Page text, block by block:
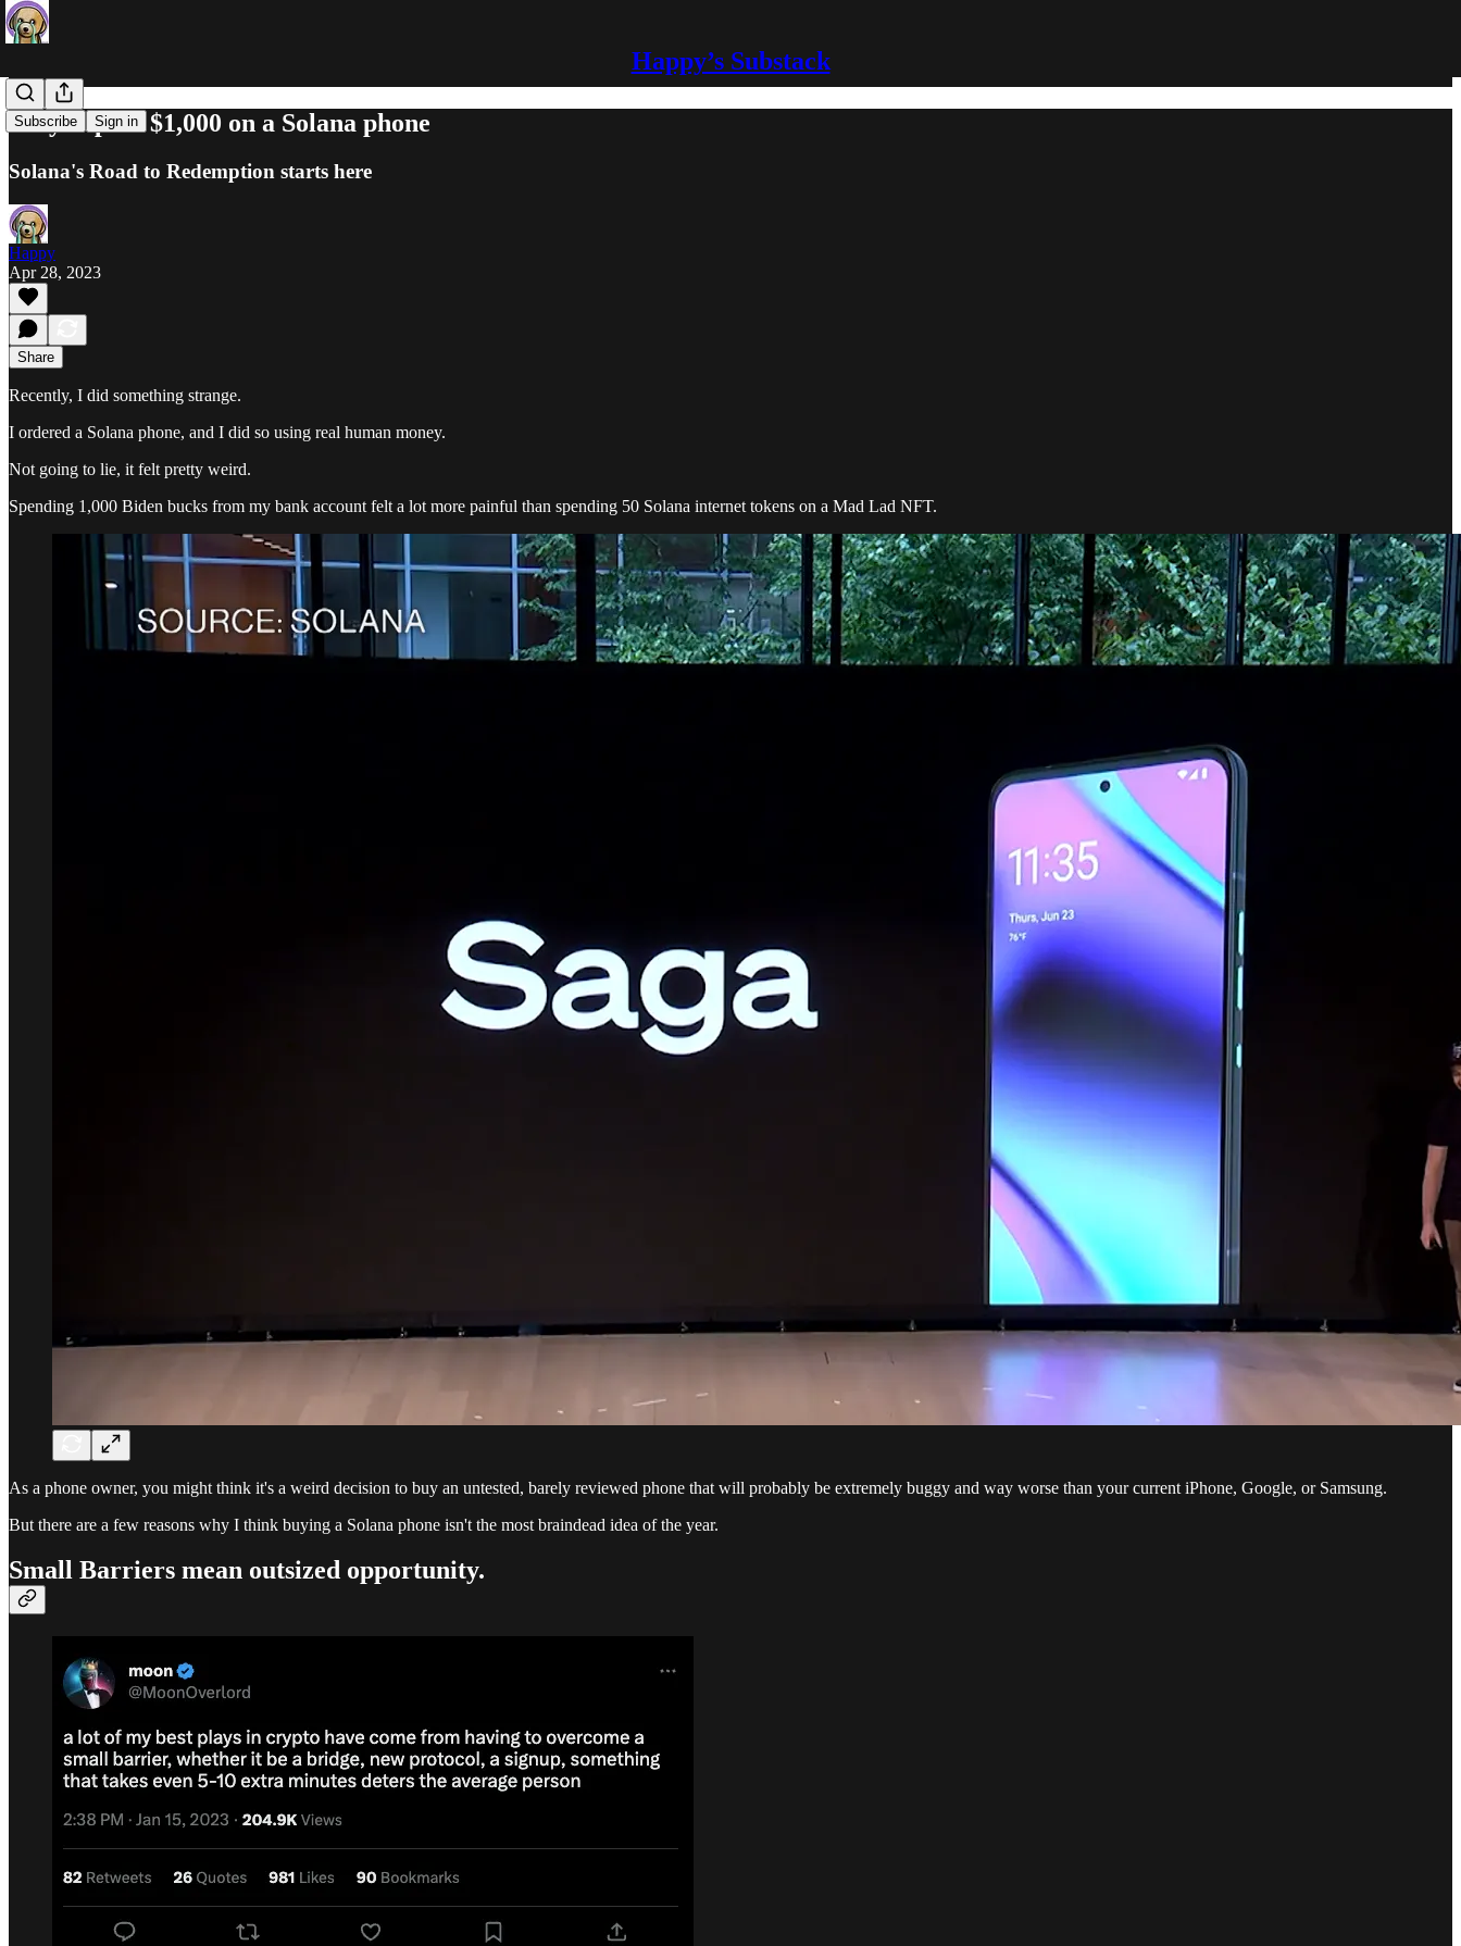
Happy’s Substack
Subscribe Sign in
Why I spent $1,000 on a Solana phone
Solana's Road to Redemption starts here
Happy
Apr 28, 2023
Share
Recently, I did something strange.
I ordered a Solana phone, and I did so using real human money.
Not going to lie, it felt pretty weird.
Spending 1,000 Biden bucks from my bank account felt a lot more painful than spending 50 Solana internet tokens on a Mad Lad NFT.
As a phone owner, you might think it's a weird decision to buy an untested, barely reviewed phone that will probably be extremely buggy and way worse than your current iPhone, Google, or Samsung.
But there are a few reasons why I think buying a Solana phone isn't the most braindead idea of the year.
Small Barriers mean outsized opportunity.